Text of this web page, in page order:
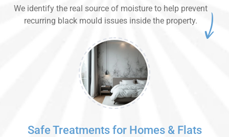
We identify the real source of moisture to help prevent
recurring black mould issues inside the property.
Safe Treatments for Homes & Flats